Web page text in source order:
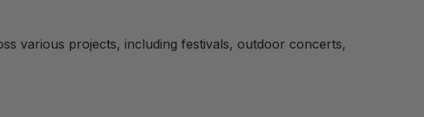
various projects, including festivals, outdoor concerts,